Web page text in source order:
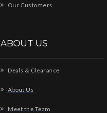
Our Customers
ABOUT US
Deals & Clearance
About Us
Meet the Team